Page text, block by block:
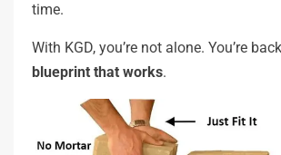
time.
With KGD, you’re not alone. You’re
blueprint that works.